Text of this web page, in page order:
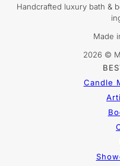
Handcrafted luxury bath &
Made
2026 ©
Candle